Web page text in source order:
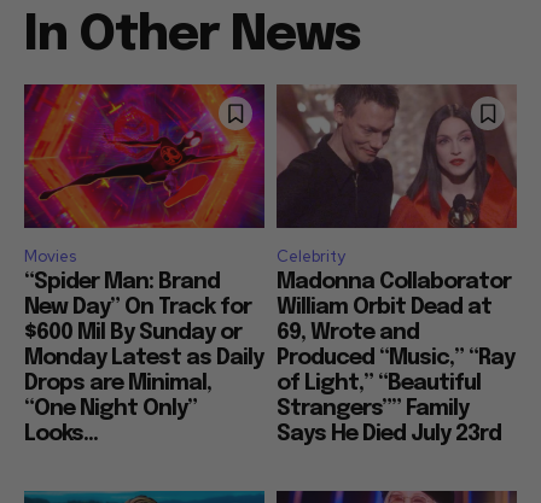
In Other News
Movies
“Spider Man: Brand
New Day” On Track for
$600 Mil By Sunday or
Monday Latest as Daily
Drops are Minimal,
“One Night Only”
Looks...
Celebrity
Madonna Collaborator
William Orbit Dead at
69, Wrote and
Produced “Music,” “Ray
of Light,” “Beautiful
Strangers”” Family
Says He Died July 23rd